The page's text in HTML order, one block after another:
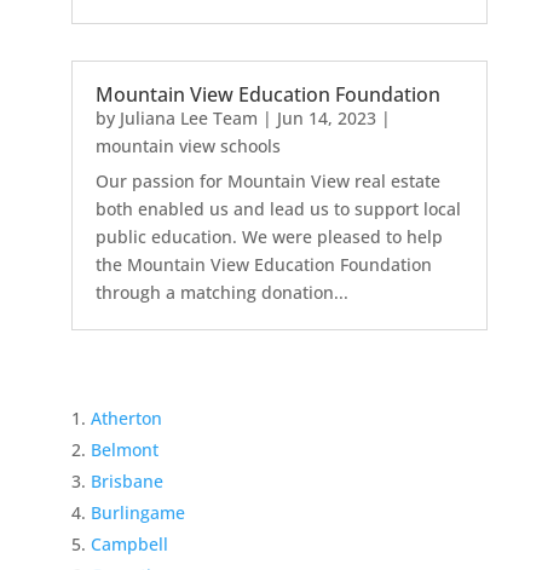
Mountain View Education Foundation
by Juliana Lee Team | Jun 14, 2023|
mountain view schools
Our passion for Mountain View real estate
both enabled us and lead us to support local
public education. We were pleased to help
the Mountain View Education Foundation
through a matching donation...
Atherton
Belmont
Brisbane
Burlingame
Campbell